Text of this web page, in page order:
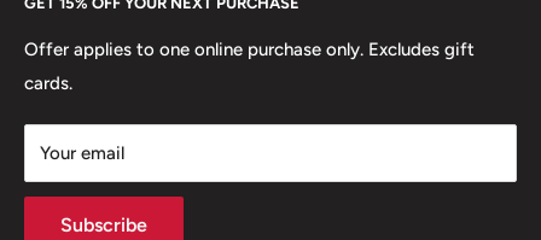
Offer applies to one online purchase only. Excludes gift
cards.
Your email
Subscribe
Europe. Learn More